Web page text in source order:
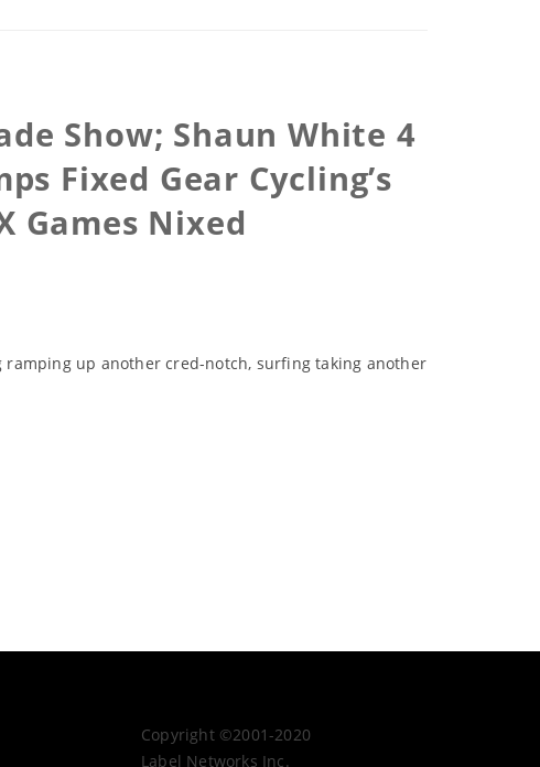
Show; Shaun White 4
Fixed Gear Cycling’s
Games Nixed
up another cred-notch, surfing taking another
Copyright ©2001-2020
Label Networks Inc.